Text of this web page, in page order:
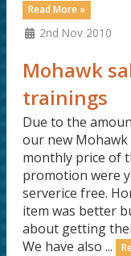
Read More »
2nd Nov 2010
Mohawk
trainings
Due to the
our new Mohawk
monthly price of
promotion were
serverice free.
item was better
about getting
We have also ...